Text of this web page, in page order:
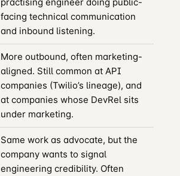
facing technical communication
and inbound listening.
More outbound, often marketing-
aligned. Still common at API
companies (Twilio’s lineage), and
at companies whose DevRel sits
under marketing.
Same work as advocate, but the
company wants to signal
engineering credibility. Often